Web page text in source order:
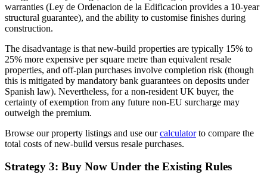
warranties (Ley de Ordenacion de la Edificacion provides a 10-year
structural guarantee), and the ability to customise finishes during
construction.
The disadvantage is that new-build properties are typically 15% to
25% more expensive per square metre than equivalent resale
properties, and off-plan purchases involve completion risk (though
this is mitigated by mandatory bank guarantees on deposits under
Spanish law). Nevertheless, for a non-resident UK buyer, the
certainty of exemption from any future non-EU surcharge may
outweigh the premium.
Browse our property listings and use ourcalculatorto compare the
total costs of new-build versus resale purchases.
Strategy 3: Buy Now Under the Existing Rules